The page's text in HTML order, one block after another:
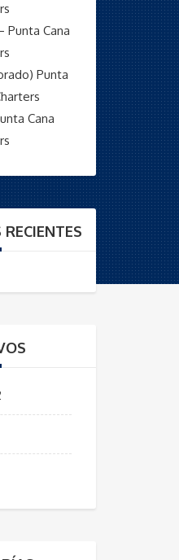
Punta Cana
Punta
Cana